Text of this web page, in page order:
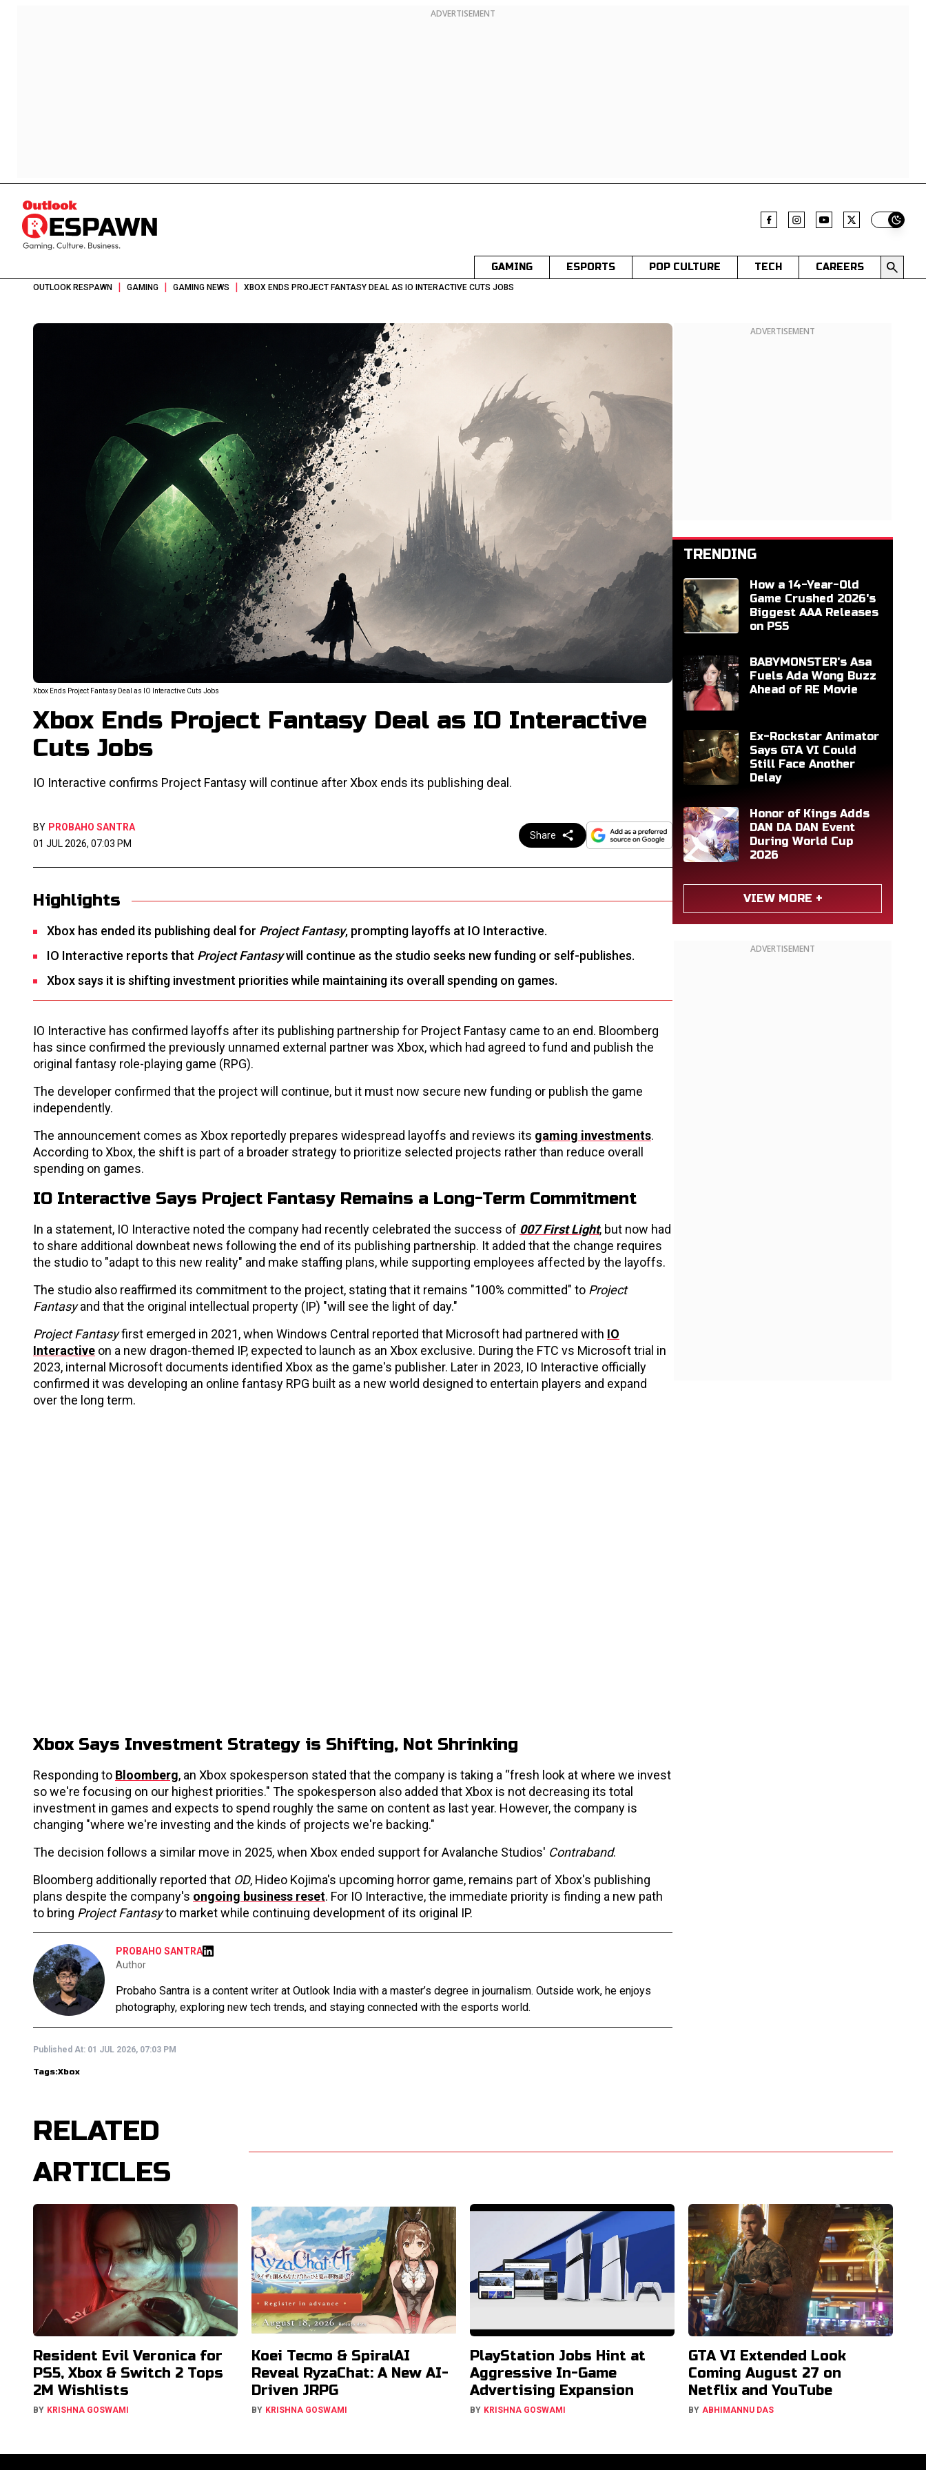
ADVERTISEMENT
Switch
GAMING ESPORTS POP CULTURE TECH CAREERS
OUTLOOK RESPAWN | GAMING | GAMING NEWS | XBOX ENDS PROJECT FANTASY DEAL AS IO INTERACTIVE CUTS JOBS
Xbox Ends Project Fantasy Deal as IO Interactive Cuts Jobs
Xbox Ends Project Fantasy Deal as IO Interactive
Cuts Jobs
IO Interactive confirms Project Fantasy will continue after Xbox ends its publishing deal.
BY PROBAHO SANTRA
01 JUL 2026, 07:03 PM
Share
Highlights
Xbox has ended its publishing deal for Project Fantasy, prompting layoffs at IO Interactive.
IO Interactive reports that Project Fantasywill continue as the studio seeks new funding or self-publishes.
Xbox says it is shifting investment priorities while maintaining its overall spending on games.
IO Interactive has confirmed layoffs after its publishing partnership for Project Fantasy came to an end. Bloomberg
has since confirmed the previously unnamed external partner was Xbox, which had agreed to fund and publish the
original fantasy role-playing game (RPG).
The developer confirmed that the project will continue, but it must now secure new funding or publish the game
independently.
The announcement comes as Xbox reportedly prepares widespread layoffs and reviews its gaming investments.
According to Xbox, the shift is part of a broader strategy to prioritize selected projects rather than reduce overall
spending on games.
IO Interactive Says Project Fantasy Remains a Long-Term Commitment
In a statement, IO Interactive noted the company had recently celebrated the success of 007 First Light, but now had
to share additional downbeat news following the end of its publishing partnership. It added that the change requires
the studio to "adapt to this new reality" and make staffing plans, while supporting employees affected by the layoffs.
The studio also reaffirmed its commitment to the project, stating that it remains "100% committed" to Project
Fantasyand that the original intellectual property (IP) "will see the light of day."
Project Fantasyfirst emerged in 2021, when Windows Central reported that Microsoft had partnered with IO
Interactive on a new dragon-themed IP, expected to launch as an Xbox exclusive. During the FTC vs Microsoft trial in
2023, internal Microsoft documents identified Xbox as the game's publisher. Later in 2023, IO Interactive officially
confirmed it was developing an online fantasy RPG built as a new world designed to entertain players and expand
over the long term.
Xbox Says Investment Strategy is Shifting, Not Shrinking
Responding to Bloomberg, an Xbox spokesperson stated that the company is taking a “fresh look at where we invest
so we're focusing on our highest priorities." The spokesperson also added that Xbox is not decreasing its total
investment in games and expects to spend roughly the same on content as last year. However, the company is
changing "where we're investing and the kinds of projects we're backing."
The decision follows a similar move in 2025, when Xbox ended support for Avalanche Studios' Contraband.
Bloomberg additionally reported that OD, Hideo Kojima's upcoming horror game, remains part of Xbox's publishing
plans despite the company's ongoing business reset. For IO Interactive, the immediate priority is finding a new path
to bring Project Fantasyto market while continuing development of its original IP.
PROBAHO SANTRA
Author
Probaho Santra is a content writer at Outlook India with a master’s degree in journalism. Outside work, he enjoys
photography, exploring new tech trends, and staying connected with the esports world.
Published At: 01 JUL 2026, 07:03 PM
Tags:Xbox
ADVERTISEMENT
TRENDING
How a 14-Year-Old
Game Crushed 2026's
Biggest AAA Releases
on PS5
BABYMONSTER's Asa
Fuels Ada Wong Buzz
Ahead of RE Movie
Ex-Rockstar Animator
Says GTA VI Could
Still Face Another
Delay
Honor of Kings Adds
DAN DA DAN Event
During World Cup
2026
VIEW MORE +
ADVERTISEMENT
RELATED
ARTICLES
Resident Evil Veronica for
PS5, Xbox & Switch 2 Tops
2M Wishlists
BY KRISHNA GOSWAMI
Koei Tecmo & SpiralAI
Reveal RyzaChat: A New AI-
Driven JRPG
BY KRISHNA GOSWAMI
PlayStation Jobs Hint at
Aggressive In-Game
Advertising Expansion
BY KRISHNA GOSWAMI
GTA VI Extended Look
Coming August 27 on
Netflix and YouTube
BY ABHIMANNU DAS